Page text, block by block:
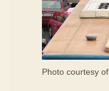
Photo courtesy of